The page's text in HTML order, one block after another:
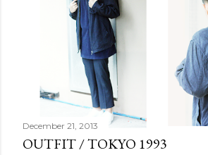
December 21, 2013
OUTFIT / TOKYO 1993